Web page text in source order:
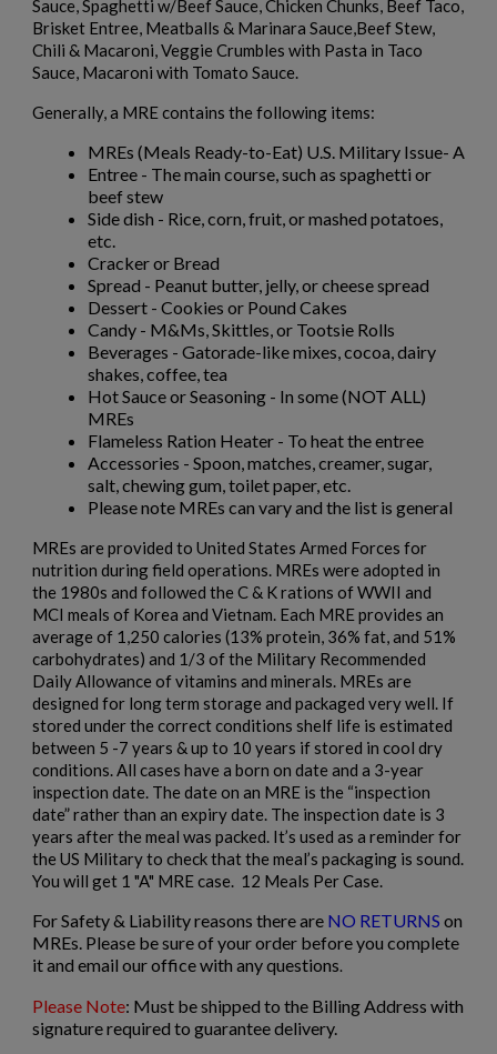
Sauce, Spaghetti w/Beef Sauce, Chicken Chunks, Beef Taco,
Brisket Entree, Meatballs & Marinara Sauce,Beef Stew,
Chili & Macaroni, Veggie Crumbles with Pasta in Taco
Sauce, Macaroni with Tomato Sauce.
Generally, a MRE contains the following items:
MREs (Meals Ready-to-Eat) U.S. Military Issue- A
Entree - The main course, such as spaghetti or
beef stew
Side dish - Rice, corn, fruit, or mashed potatoes,
etc.
Cracker or Bread
Spread - Peanut butter, jelly, or cheese spread
Dessert - Cookies or Pound Cakes
Candy - M&Ms, Skittles, or Tootsie Rolls
Beverages - Gatorade-like mixes, cocoa, dairy
shakes, coffee, tea
Hot Sauce or Seasoning - In some (NOT ALL)
MREs
Flameless Ration Heater - To heat the entree
Accessories - Spoon, matches, creamer, sugar,
salt, chewing gum, toilet paper, etc.
Please note MREs can vary and the list is general
MREs are provided to United States Armed Forces for
nutrition during field operations. MREs were adopted in
the 1980s and followed the C & K rations of WWII and
MCI meals of Korea and Vietnam. Each MRE provides an
average of 1,250 calories (13% protein, 36% fat, and 51%
carbohydrates) and 1/3 of the Military Recommended
Daily Allowance of vitamins and minerals. MREs are
designed for long term storage and packaged very well. If
stored under the correct conditions shelf life is estimated
between 5 -7 years & up to 10 years if stored in cool dry
conditions. All cases have a born on date and a 3-year
inspection date. The date on an MRE is the “inspection
date” rather than an expiry date. The inspection date is 3
years after the meal was packed. It’s used as a reminder for
the US Military to check that the meal’s packaging is sound.
You will get 1 "A" MRE case. 12 Meals Per Case.
For Safety & Liability reasons there are NO RETURNS on
MREs. Please be sure of your order before you complete
it and email our office with any questions.
Please Note: Must be shipped to the Billing Address with
signature required to guarantee delivery.
Add to wishlist ×
add_circle_outline Create new list
Create wishlist
Wishlist name
Cancel Create wishlist
Sign in ×
You need to be logged in to save products in your wishlist.
Cancel Sign in